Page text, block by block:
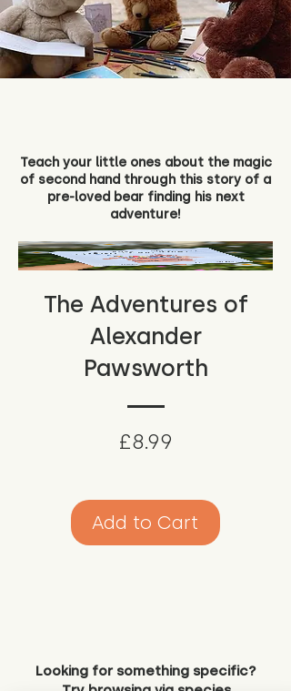
Teach your little ones about the magic
of second hand through this story of a
pre-loved bear finding his next
adventure!
The Adventures of
Alexander
Pawsworth
£8.99
Add to Cart
Looking for something specific?